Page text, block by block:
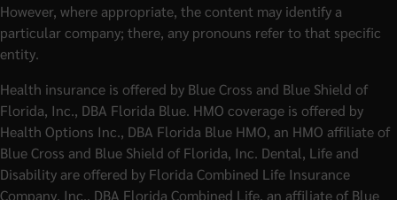
However, where appropriate, the content may identify a
particular company; there, any pronouns refer to that specific
entity.
Health insurance is offered by Blue Cross and Blue Shield of
Florida, Inc., DBA Florida Blue. HMO coverage is offered by
Health Options Inc., DBA Florida Blue HMO, an HMO affiliate of
Blue Cross and Blue Shield of Florida, Inc. Dental, Life and
Disability are offered by Florida Combined Life Insurance
Company, Inc., DBA Florida Combined Life, an affiliate of Blue